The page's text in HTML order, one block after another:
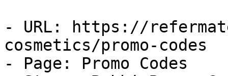
- URL: https://
cosmetics/promo-codes
- Page: Promo Codes